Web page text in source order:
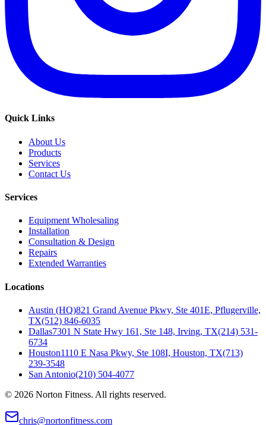
Quick Links
About Us
Products
Services
Contact Us
Services
Equipment Wholesaling
Installation
Consultation & Design
Repairs
Extended Warranties
Locations
Austin (HQ)821 Grand Avenue Pkwy, Ste 401E, Pflugerville,
TX(512) 846-6035
Dallas7301 N State Hwy 161, Ste 148, Irving, TX(214) 531-
6734
Houston1110 E Nasa Pkwy, Ste 108I, Houston, TX(713)
239-3548
San Antonio(210) 504-4077
© 2026 Norton Fitness. All rights reserved.
chris@nortonfitness.com